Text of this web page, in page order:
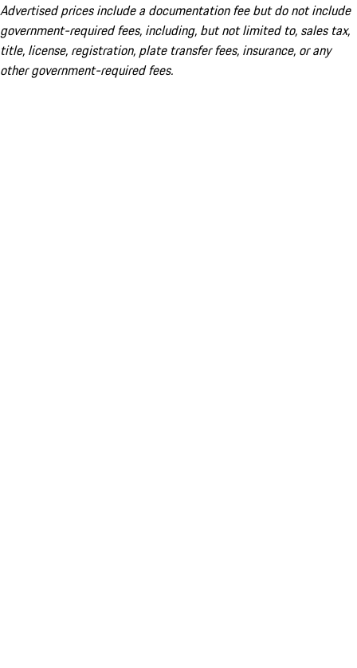
Advertised prices include a documentation fee but do not include
government-required fees, including, but not limited to, sales tax,
title, license, registration, plate transfer fees, insurance, or any
other government-required fees.